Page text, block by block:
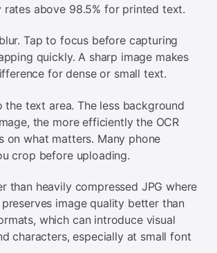
rates above 98.5% for printed text.
Tap to focus before capturing
quickly. A sharp image makes
for dense or small text.
text area. The less background
the more efficiently the OCR
on what matters. Many phone
crop before uploading.
than heavily compressed JPG where
preserves image quality better than
which can introduce visual
characters, especially at small font